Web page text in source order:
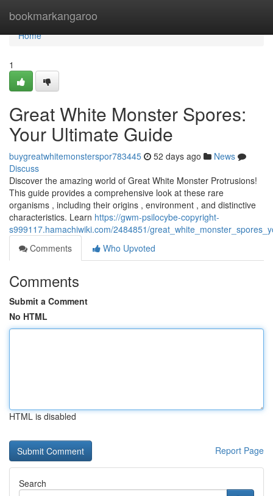
bookmarkangaroo
Home
Home
1
Great White Monster Spores:
Your Ultimate Guide
buygreatwhitemonsterspor783445 52 days ago
News
Discuss
Discover the amazing world of Great White Monster Protrusions!
This guide provides a comprehensive look at these rare
organisms , including their origins , environment , and distinctive
characteristics. Learn https://gwm-psilocybe-copyright-
s999117.hamachiwiki.com/2484851/
Comments
Who Upvoted
Comments
Submit a Comment
No HTML
HTML is disabled
Report Page
Search